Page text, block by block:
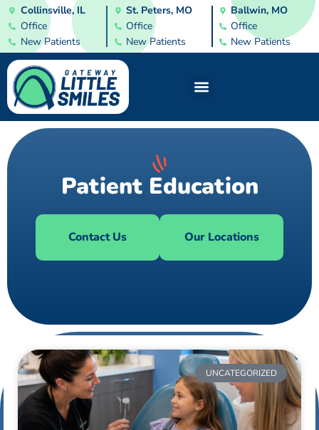
Collinsville, IL
Office
New Patients
St. Peters, MO
Office
New Patients
Ballwin, MO
Office
New Patients
Patient Education
Contact Us Our Locations
UNCATEGORIZED